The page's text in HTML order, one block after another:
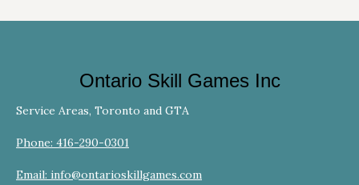
Ontario Skill Games Inc
Service Areas, Toronto and GTA
Phone: 416-290-0301
Email: info@ontarioskillgames.com